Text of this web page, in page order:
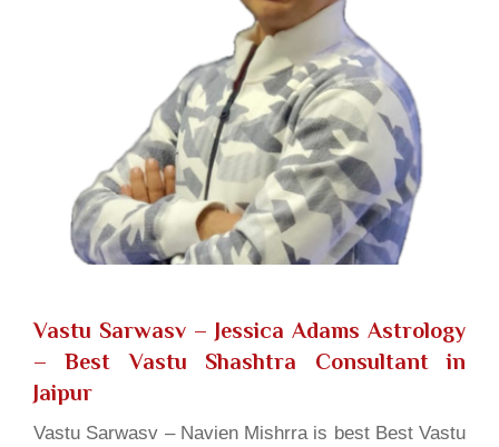
Vastu Sarwasv – Jessica Adams Astrology
– Best Vastu Shashtra Consultant in
Jaipur
Vastu Sarwasv – Navien Mishrra is best Best Vastu